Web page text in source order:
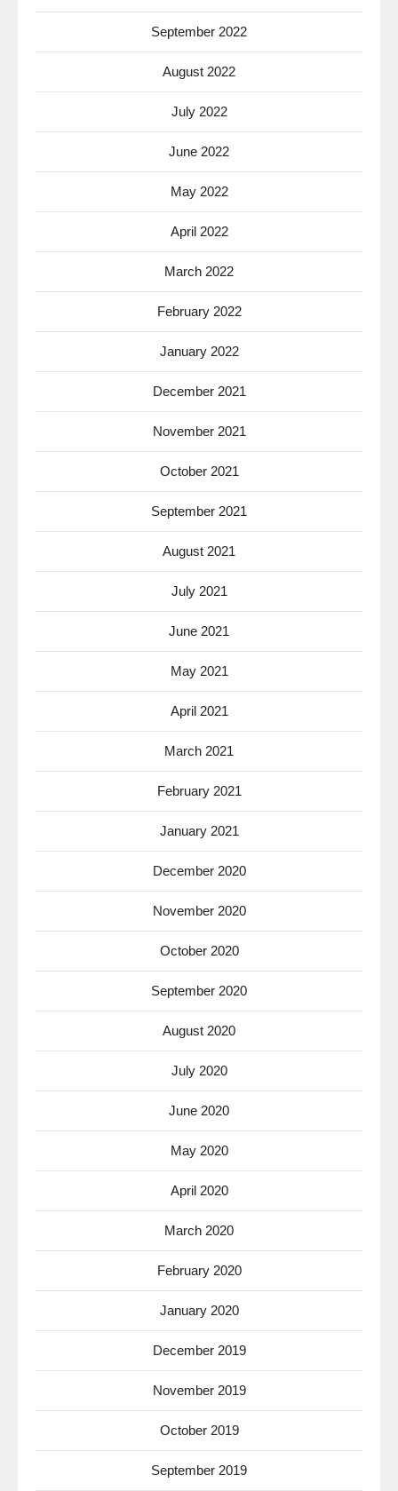
September 2022
August 2022
July 2022
June 2022
May 2022
April 2022
March 2022
February 2022
January 2022
December 2021
November 2021
October 2021
September 2021
August 2021
July 2021
June 2021
May 2021
April 2021
March 2021
February 2021
January 2021
December 2020
November 2020
October 2020
September 2020
August 2020
July 2020
June 2020
May 2020
April 2020
March 2020
February 2020
January 2020
December 2019
November 2019
October 2019
September 2019